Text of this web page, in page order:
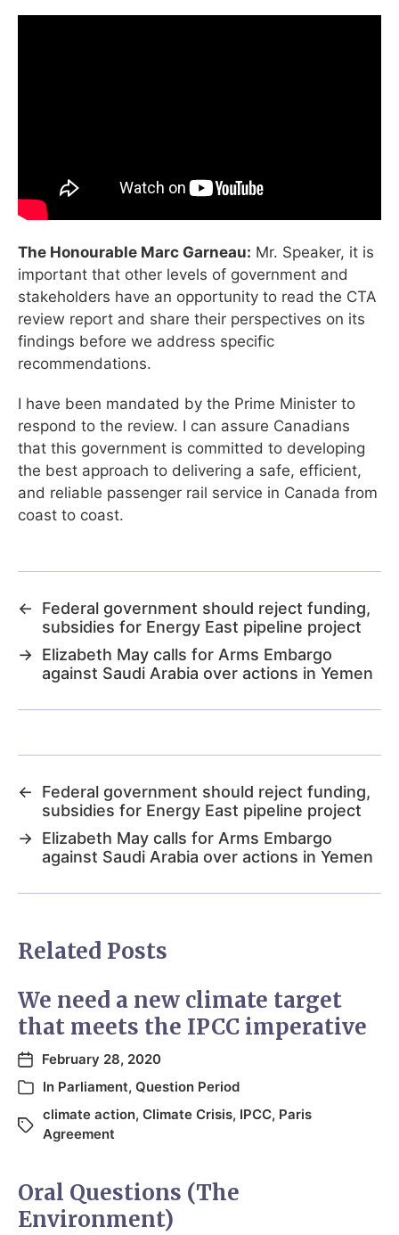
The Honourable Marc Garneau: Mr. Speaker, it is
important that other levels of government and
stakeholders have an opportunity to read the CTA
review report and share their perspectives on its
findings before we address specific
recommendations.
I have been mandated by the Prime Minister to
respond to the review. I can assure Canadians
that this government is committed to developing
the best approach to delivering a safe, efficient,
and reliable passenger rail service in Canada from
coast to coast.
←
Federal government should reject funding,
subsidies for Energy East pipeline project
→ Elizabeth May calls for Arms Embargo
against Saudi Arabia over actions in Yemen
←
Federal government should reject funding,
subsidies for Energy East pipeline project
→ Elizabeth May calls for Arms Embargo
against Saudi Arabia over actions in Yemen
Related Posts
We need a new climate target
that meets the IPCC imperative
February 28, 2020
In Parliament, Question Period
climate action, Climate Crisis, IPCC, Paris
Agreement
Oral Questions (The
Environment)